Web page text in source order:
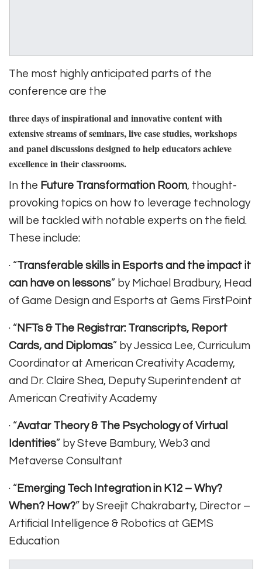
The most highly anticipated parts of the
conference are the
three days of inspirational and innovative contentwith
extensive streams of seminars, live case studies, workshops
and panel discussions designed to help educators achieve
excellence in their classrooms.
In the Future Transformation Room, thought-
provoking topics on how to leverage technology
will be tackled with notable experts on the field.
These include:
· “Transferable skills in Esports and the impact it
can have on lessons” by Michael Bradbury, Head
of Game Design and Esports at Gems FirstPoint
· “NFTs & The Registrar: Transcripts, Report
Cards, and Diplomas” by Jessica Lee, Curriculum
Coordinator at American Creativity Academy,
and Dr. Claire Shea, Deputy Superintendent at
American Creativity Academy
· “Avatar Theory & The Psychology of Virtual
Identities” by Steve Bambury, Web3 and
Metaverse Consultant
· “Emerging Tech Integration in K12 – Why?
When? How?” by Sreejit Chakrabarty, Director –
Artificial Intelligence & Robotics at GEMS
Education